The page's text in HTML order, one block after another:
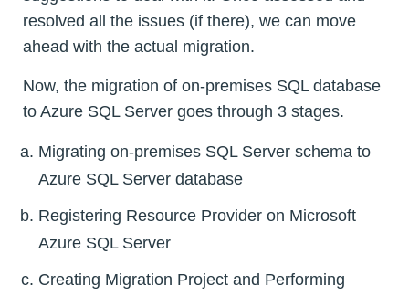
resolved all the issues (if there), we can move
ahead with the actual migration.
Now, the migration of on-premises SQL database
to Azure SQL Server goes through 3 stages.
Migrating on-premises SQL Server schema to
Azure SQL Server database
Registering Resource Provider on Microsoft
Azure SQL Server
Creating Migration Project and Performing